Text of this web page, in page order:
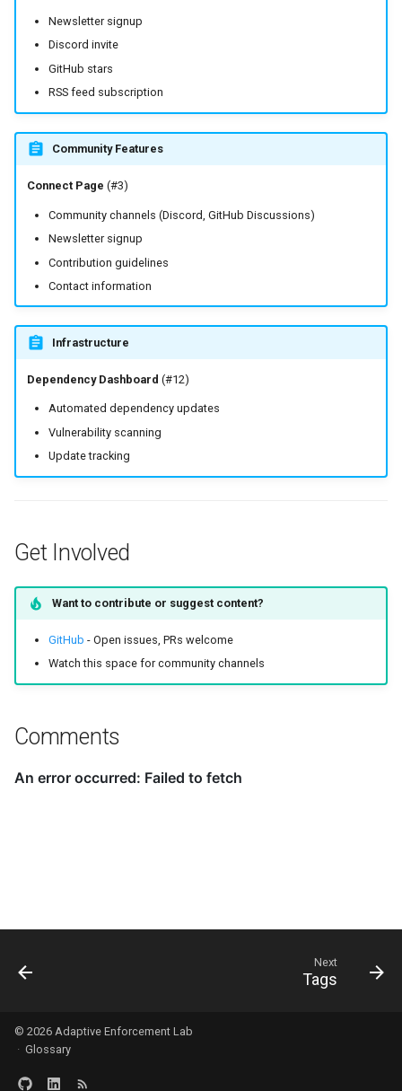
Newsletter signup
Discord invite
GitHub stars
RSS feed subscription
Community Features
Connect Page (#3)
Community channels (Discord, GitHub Discussions)
Newsletter signup
Contribution guidelines
Contact information
Infrastructure
Dependency Dashboard (#12)
Automated dependency updates
Vulnerability scanning
Update tracking
Get Involved
Want to contribute or suggest content?
GitHub - Open issues, PRs welcome
Watch this space for community channels
Comments
Next
Tags
© 2026 Adaptive Enforcement Lab
· Glossary